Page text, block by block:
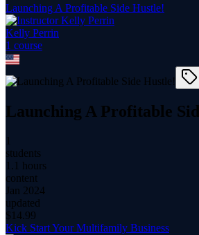
Launching A Profitable Side Hustle!
Kelly Perrin
1 course
Launching A Profitable
1
students
1.1 hours
content
Jan 2024
updated
$ 14.99
Kick Start Your Multifamily Business